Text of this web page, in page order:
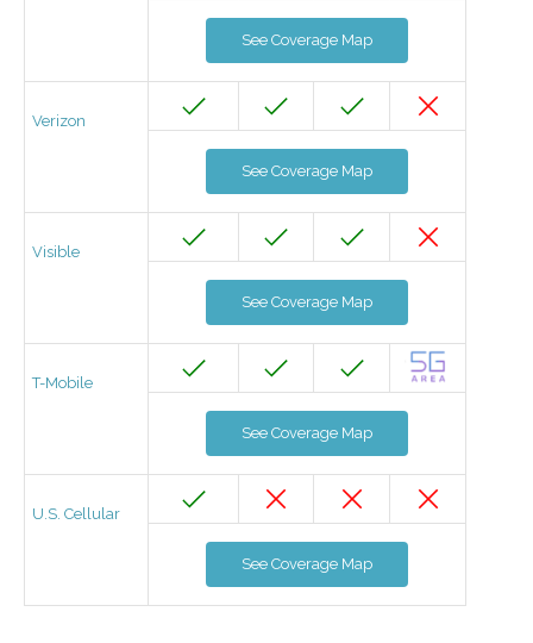
See Coverage Map
Verizon
See Coverage Map
Visible
See Coverage Map
T-Mobile
See Coverage Map
U.S. Cellular
See Coverage Map